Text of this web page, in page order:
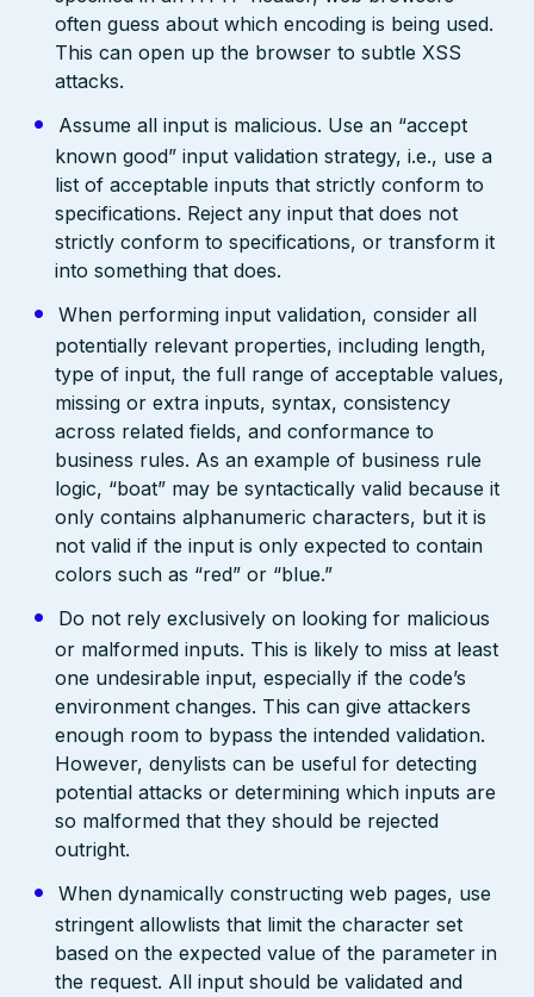
often guess about which encoding is being used.
This can open up the browser to subtle XSS
attacks.
Assume all input is malicious. Use an “accept
known good” input validation strategy, i.e., use a
list of acceptable inputs that strictly conform to
specifications. Reject any input that does not
strictly conform to specifications, or transform it
into something that does.
When performing input validation, consider all
potentially relevant properties, including length,
type of input, the full range of acceptable values,
missing or extra inputs, syntax, consistency
across related fields, and conformance to
business rules. As an example of business rule
logic, “boat” may be syntactically valid because it
only contains alphanumeric characters, but it is
not valid if the input is only expected to contain
colors such as “red” or “blue.”
Do not rely exclusively on looking for malicious
or malformed inputs. This is likely to miss at least
one undesirable input, especially if the code’s
environment changes. This can give attackers
enough room to bypass the intended validation.
However, denylists can be useful for detecting
potential attacks or determining which inputs are
so malformed that they should be rejected
outright.
When dynamically constructing web pages, use
stringent allowlists that limit the character set
based on the expected value of the parameter in
the request. All input should be validated and